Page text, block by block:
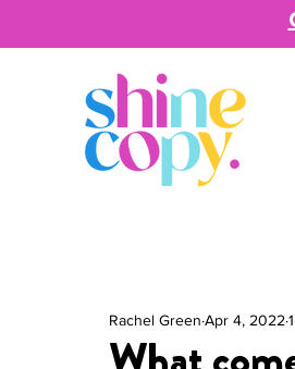
Rachel Green Apr 4, 2022